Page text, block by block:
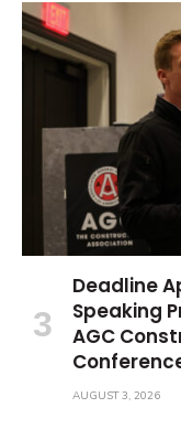
Deadline
Speaking
AGC
AUGUST 3, 2026